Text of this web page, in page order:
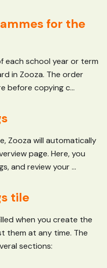
for the
each school year or term
in Zooza. The order
before copying c...
Zooza will automatically
page. Here, you
and review your ...
tile
when you create the
them at any time. The
sections: